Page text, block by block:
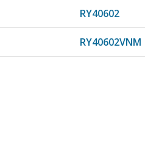
RY40602
RY40602VNM